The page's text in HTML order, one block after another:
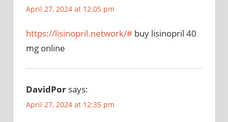
April 27, 2024 at 12:05 pm
https://lisinopril.network/# buy lisinopril 40
mg online
DavidPor says:
April 27, 2024 at 12:35 pm